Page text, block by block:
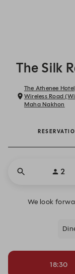
The Silk
The Athenee
Wireless Road
Maha Nakhon
2
We look
18:30